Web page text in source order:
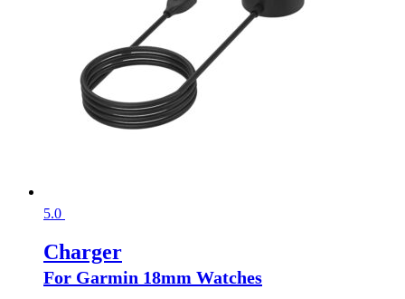
5.0
Charger
For Garmin 18mm Watches